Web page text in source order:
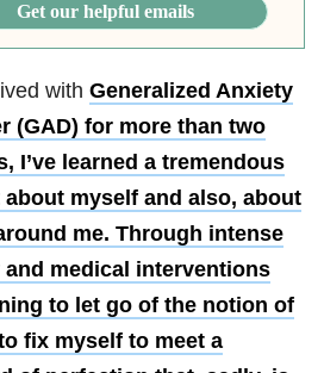
Get our helpful emails
with Generalized Anxiety
(GAD) for more than two
I’ve learned a tremendous
about myself and also, about
me. Through intense
and medical interventions
to let go of the notion of
fix myself to meet a